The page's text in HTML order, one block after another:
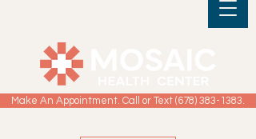
Make An Appointment. Call or Text (678) 383-1383.